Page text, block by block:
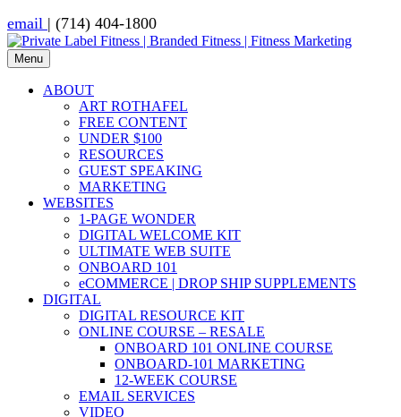
email | (714) 404-1800
Menu
ABOUT
ART ROTHAFEL
FREE CONTENT
UNDER $100
RESOURCES
GUEST SPEAKING
MARKETING
WEBSITES
1-PAGE WONDER
DIGITAL WELCOME KIT
ULTIMATE WEB SUITE
ONBOARD 101
eCOMMERCE | DROP SHIP SUPPLEMENTS
DIGITAL
DIGITAL RESOURCE KIT
ONLINE COURSE – RESALE
ONBOARD 101 ONLINE COURSE
ONBOARD-101 MARKETING
12-WEEK COURSE
EMAIL SERVICES
VIDEO